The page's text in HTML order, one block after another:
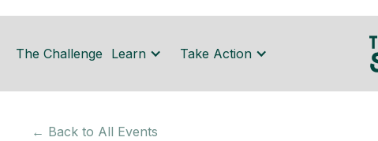
The Challenge Learn Take Action
← Back to All Events